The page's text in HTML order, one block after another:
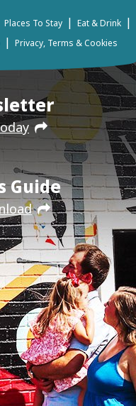
Guide
Places To Stay | Eat & Drink |
| Privacy, Terms & Cookies